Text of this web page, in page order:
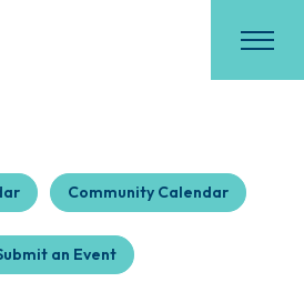
Community Calendar
an Event